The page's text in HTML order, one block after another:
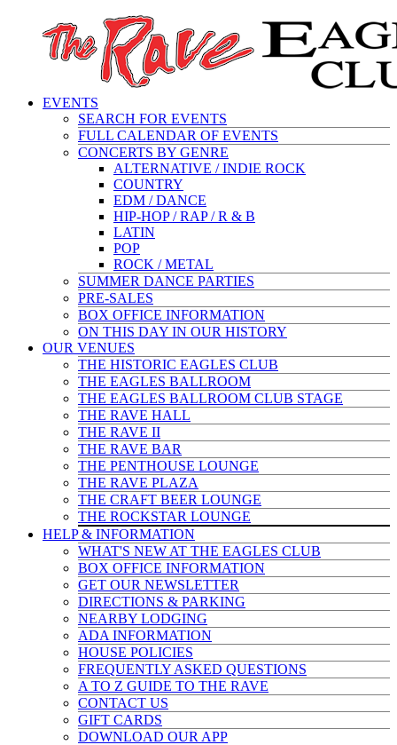
EVENTS
SEARCH FOR EVENTS
FULL CALENDAR OF EVENTS
CONCERTS BY GENRE
ALTERNATIVE / INDIE ROCK
COUNTRY
EDM / DANCE
HIP-HOP / RAP / R & B
LATIN
POP
ROCK / METAL
SUMMER DANCE PARTIES
PRE-SALES
BOX OFFICE INFORMATION
ON THIS DAY IN OUR HISTORY
OUR VENUES
THE HISTORIC EAGLES CLUB
THE EAGLES BALLROOM
THE EAGLES BALLROOM CLUB STAGE
THE RAVE HALL
THE RAVE II
THE RAVE BAR
THE PENTHOUSE LOUNGE
THE RAVE PLAZA
THE CRAFT BEER LOUNGE
THE ROCKSTAR LOUNGE
HELP & INFORMATION
WHAT'S NEW AT THE EAGLES CLUB
BOX OFFICE INFORMATION
GET OUR NEWSLETTER
DIRECTIONS & PARKING
NEARBY LODGING
ADA INFORMATION
HOUSE POLICIES
FREQUENTLY ASKED QUESTIONS
A TO Z GUIDE TO THE RAVE
CONTACT US
GIFT CARDS
DOWNLOAD OUR APP